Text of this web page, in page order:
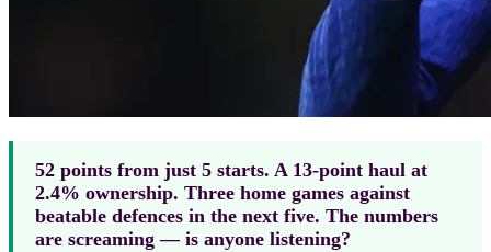
52 points from just 5 starts. A 13-point haul at
2.4% ownership. Three home games against
beatable defences in the next five. The numbers
are screaming — is anyone listening?